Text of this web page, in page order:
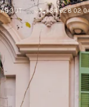
ABOUT EN +34 628 02